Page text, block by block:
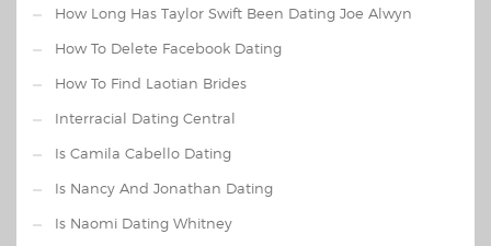
How Long Has Taylor Swift Been Dating Joe Alwyn
How To Delete Facebook Dating
How To Find Laotian Brides
Interracial Dating Central
Is Camila Cabello Dating
Is Nancy And Jonathan Dating
Is Naomi Dating Whitney